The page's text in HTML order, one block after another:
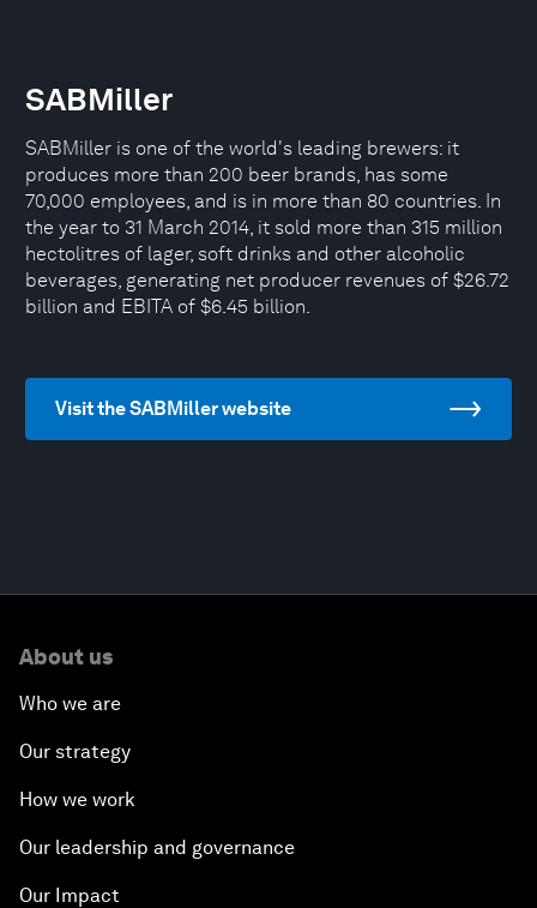
SABMiller
SABMiller is one of the world's leading brewers: it
produces more than 200 beer brands, has some
70,000 employees, and is in more than 80 countries. In
the year to 31 March 2014, it sold more than 315 million
hectolitres of lager, soft drinks and other alcoholic
beverages, generating net producer revenues of $26.72
billion and EBITA of $6.45 billion.
Visit the SABMiller website
About us
Who we are
Our strategy
How we work
Our leadership and governance
Our Impact